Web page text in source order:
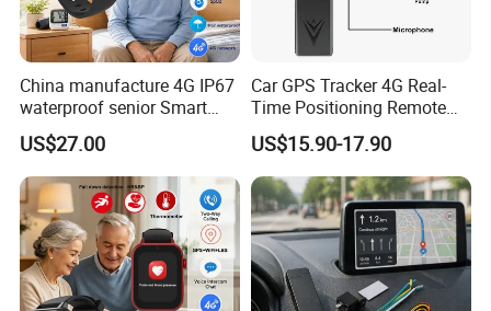
China manufacture 4G IP67
waterproof senior Smart
watch GPS tracker with fall
down alert HR BP body
temperature Y6Pro
US$27.00
Car GPS Tracker 4G Real-
Time Positioning Remote
Sound Monitoring
US$15.90-17.90